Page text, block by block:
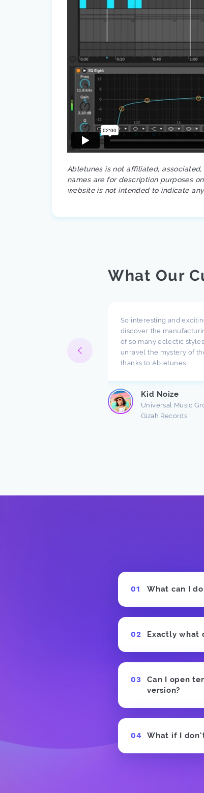
Abletunes is not affiliated,
names are for description purposes
website is not intended to indicate
What Our
So interesting and
discover the
of so many eclectic
unravel the mystery of
thanks to Abletunes.
Kid Noize
Universal Music
Gizah Records
What can I
Exactly what
Can I open
version?
What if I